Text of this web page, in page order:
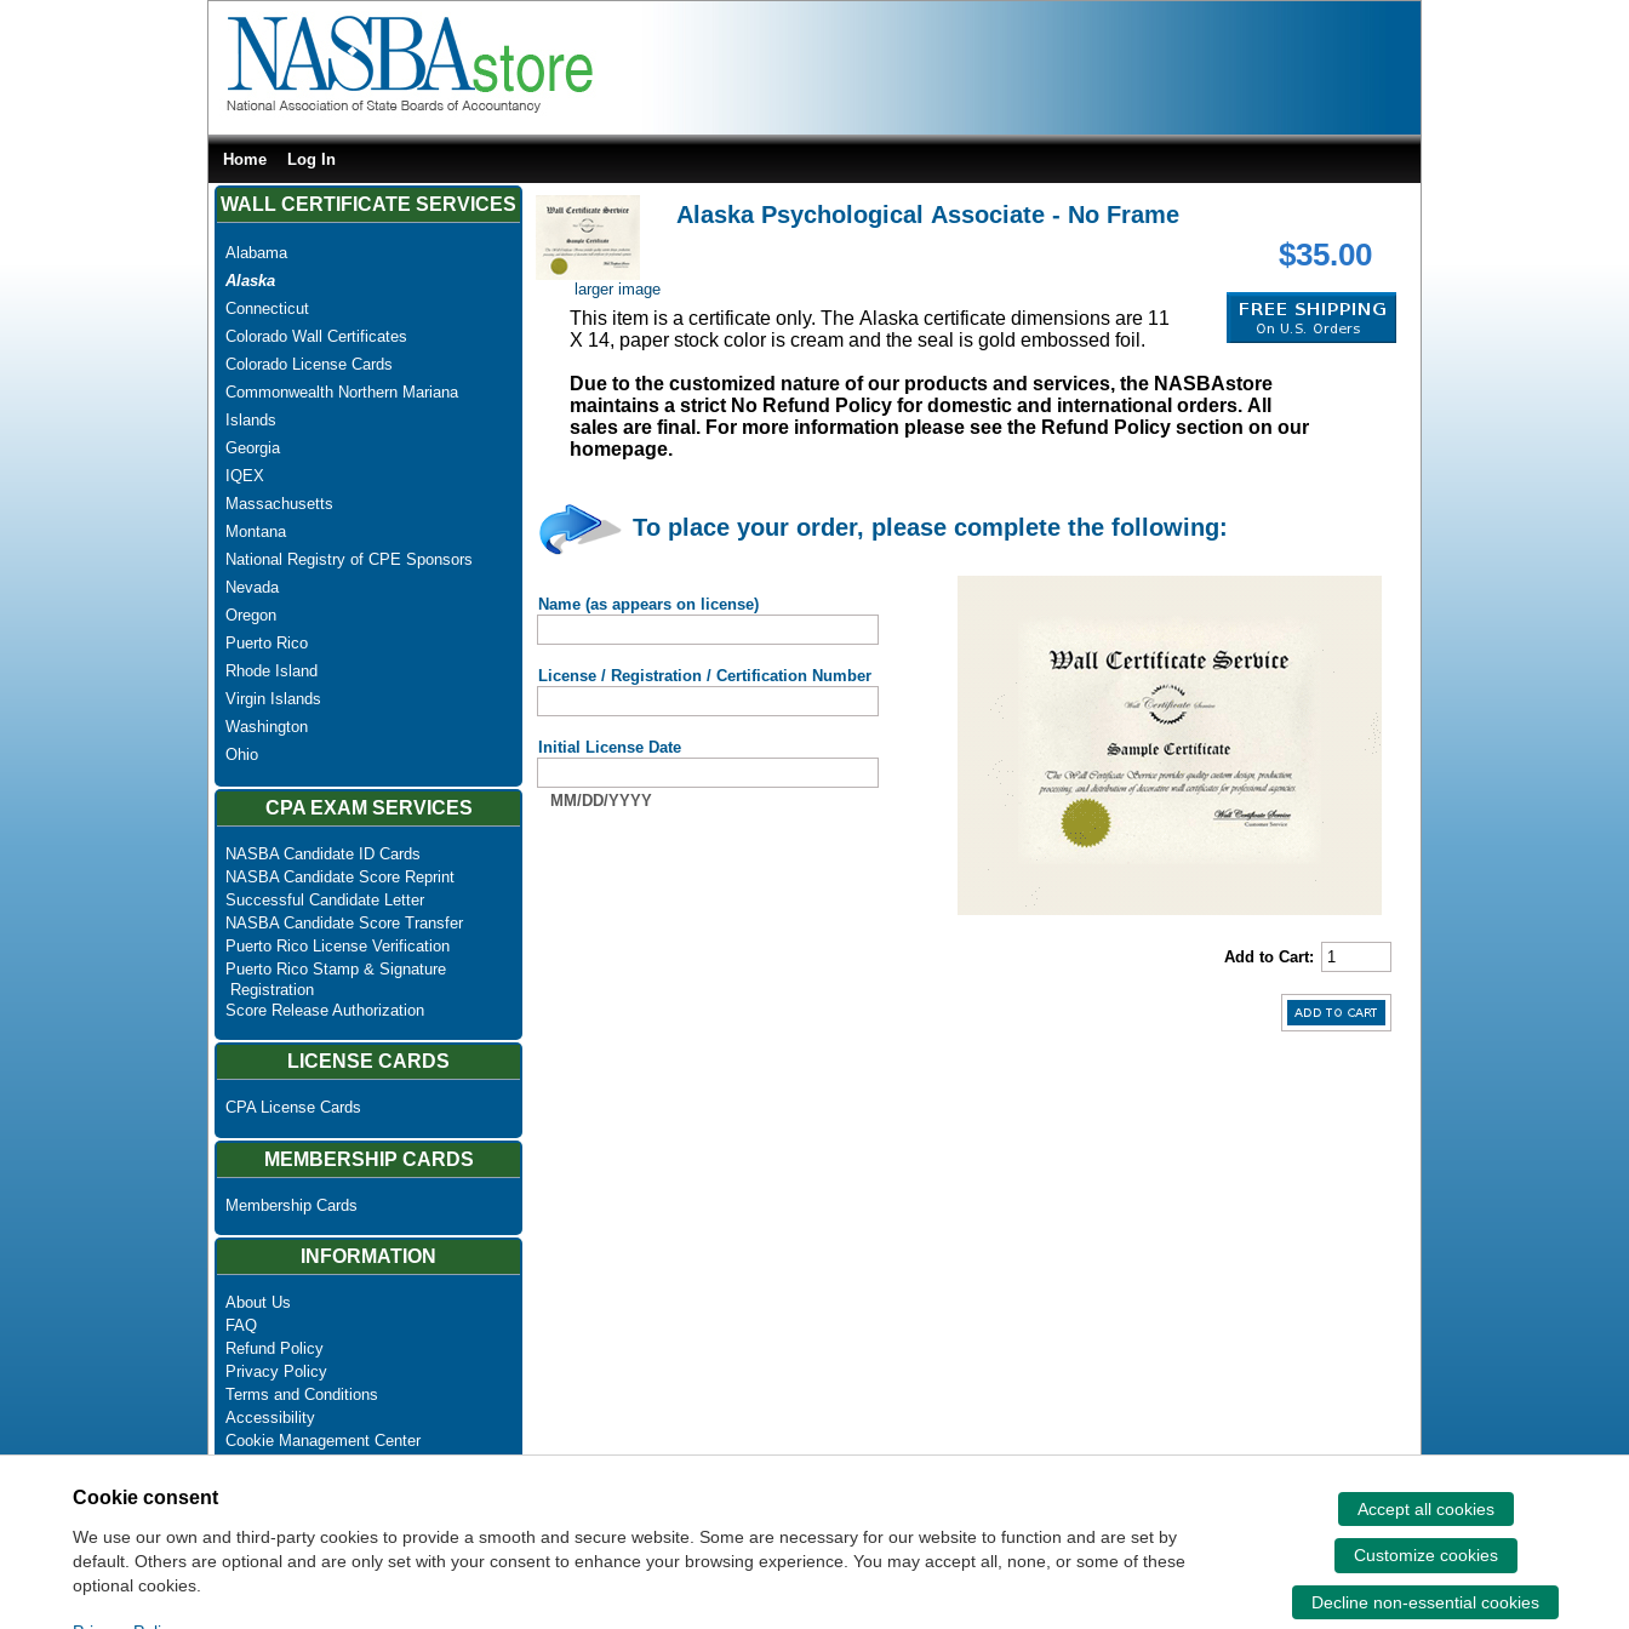
Home Log In
WALL CERTIFICATE SERVICES
Alabama
Alaska
Connecticut
Colorado Wall Certificates
Colorado License Cards
Commonwealth Northern Mariana
Islands
Georgia
IQEX
Massachusetts
Montana
National Registry of CPE Sponsors
Nevada
Oregon
Puerto Rico
Rhode Island
Virgin Islands
Washington
Ohio
CPA EXAM SERVICES
NASBA Candidate ID Cards
NASBA Candidate Score Reprint
Successful Candidate Letter
NASBA Candidate Score Transfer
Puerto Rico License Verification
Puerto Rico Stamp & Signature
Registration
Score Release Authorization
LICENSE CARDS
CPA License Cards
MEMBERSHIP CARDS
Membership Cards
INFORMATION
About Us
FAQ
Refund Policy
Privacy Policy
Terms and Conditions
Accessibility
Cookie Management Center
Newsletter Unsubscribe
larger image
Alaska Psychological Associate - No Frame
$35.00
This item is a certificate only. The Alaska certificate dimensions are 11
X 14, paper stock color is cream and the seal is gold embossed foil.
Due to the customized nature of our products and services, the NASBAstore
maintains a strict No Refund Policy for domestic and international orders. All
sales are final. For more information please see the Refund Policy section on our
homepage.
To place your order, please complete the following:
Name (as appears on license)
License / Registration / Certification Number
Initial License Date
MM/DD/YYYY
Add to Cart:
Cookie consent
We use our own and third-party cookies to provide a smooth and secure website. Some are necessary for our website to function and are set by
default. Others are optional and are only set with your consent to enhance your browsing experience. You may accept all, none, or some of these
optional cookies.
Accept all cookies
Customize cookies
Decline non-essential cookies